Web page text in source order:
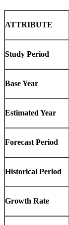
ATTRIBUTE
Study Period
Base Year
Estimated Year
Forecast Period
Historical Period
Growth Rate